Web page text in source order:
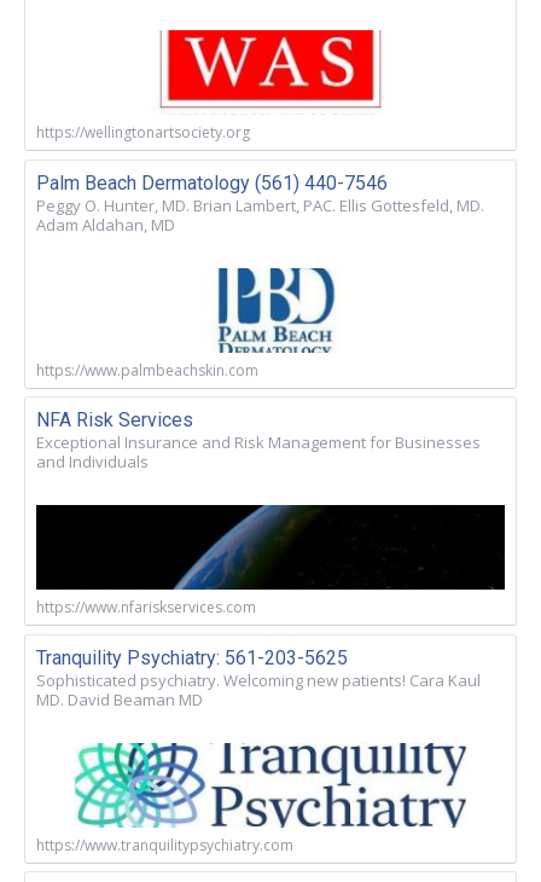
https://wellingtonartsociety.org
Palm Beach Dermatology (561) 440-7546
Peggy O. Hunter, MD. Brian Lambert, PAC. Ellis Gottesfeld, MD.
Adam Aldahan, MD
https://www.palmbeachskin.com
NFA Risk Services
Exceptional Insurance and Risk Management for Businesses
and Individuals
https://www.nfariskservices.com
Tranquility Psychiatry: 561-203-5625
Sophisticated psychiatry. Welcoming new patients! Cara Kaul
MD. David Beaman MD
https://www.tranquilitypsychiatry.com